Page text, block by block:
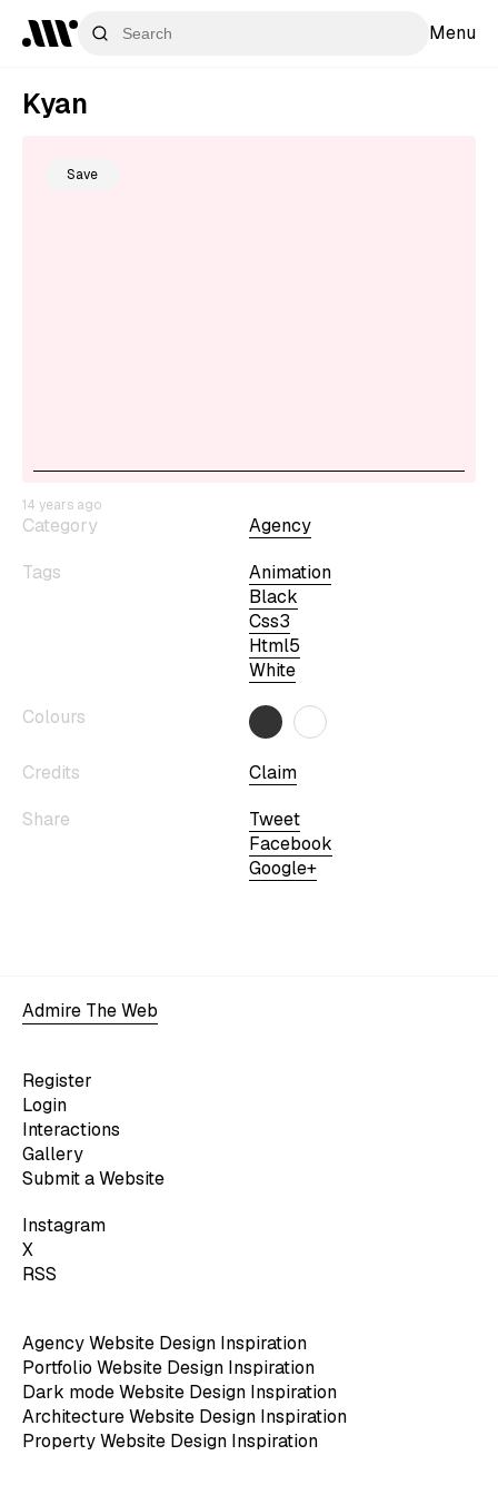
Menu
Category
Agency
Tags
Animation
Black
Css3
Html5
White
Colours
Credits
Claim
Share
Tweet
Facebook
Google+
Kyan
Save
14 years ago
Admire The Web
Register
Login
Interactions
Gallery
Submit a Website
Instagram
X
RSS
Agency Website Design Inspiration
Portfolio Website Design Inspiration
Dark mode Website Design Inspiration
Architecture Website Design Inspiration
Property Website Design Inspiration